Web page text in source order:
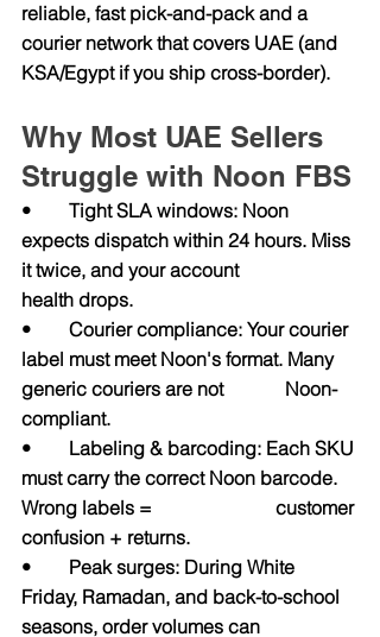
reliable, fast pick-and-pack and a
courier network that covers UAE (and
KSA/Egypt if you ship cross-border).
Why Most UAE Sellers
Struggle with Noon FBS
•        Tight SLA windows: Noon
expects dispatch within 24 hours. Miss
it twice, and your account
health drops.
•        Courier compliance: Your courier
label must meet Noon's format. Many
generic couriers are not             Noon-
compliant.
•        Labeling & barcoding: Each SKU
must carry the correct Noon barcode.
Wrong labels =                          customer
confusion + returns.
•        Peak surges: During White
Friday, Ramadan, and back-to-school
seasons, order volumes can